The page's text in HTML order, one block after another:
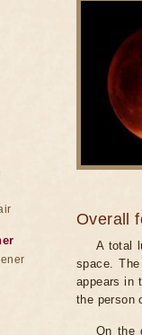
Overall
A total
space.
appears in
the person
On the